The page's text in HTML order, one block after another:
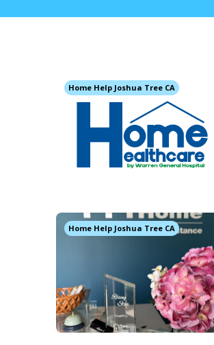
Home Help Joshua Tree CA
Home Help Joshua Tree CA